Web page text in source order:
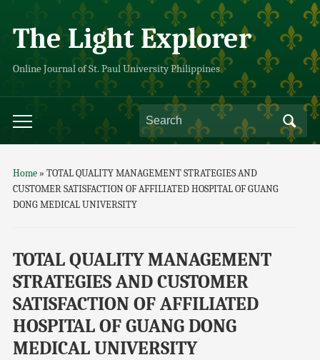
The Light Explorer
Online Journal of St. Paul University Philippines
Home» TOTAL QUALITY MANAGEMENT STRATEGIES AND
CUSTOMER SATISFACTION OF AFFILIATED HOSPITAL OF GUANG
DONG MEDICAL UNIVERSITY
TOTAL QUALITY MANAGEMENT
STRATEGIES AND CUSTOMER
SATISFACTION OF AFFILIATED
HOSPITAL OF GUANG DONG
MEDICAL UNIVERSITY